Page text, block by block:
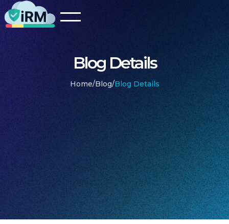
Blog Details
Home/Blog/Blog Details